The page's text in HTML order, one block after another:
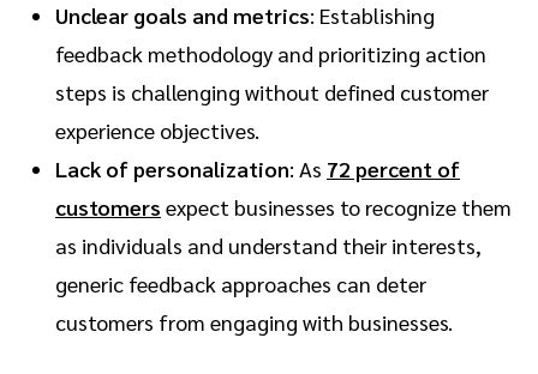
Unclear goals and metrics: Establishing
feedback methodology and prioritizing action
steps is challenging without defined customer
experience objectives.
Lack of personalization: As 72 percent of
customers expect businesses to recognize them
as individuals and understand their interests,
generic feedback approaches can deter
customers from engaging with businesses.